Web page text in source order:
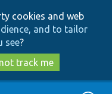
cookies and web
and to tailor
see?
track me